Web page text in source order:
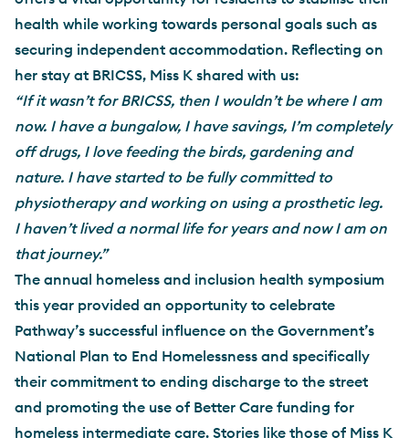
health while working towards personal goals such as
securing independent accommodation. Reflecting on
her stay at BRICSS, Miss K shared with us:
“If it wasn’t for BRICSS, then I wouldn’t be where I am
now. I have a bungalow, I have savings, I’m completely
off drugs, I love feeding the birds, gardening and
nature. I have started to be fully committed to
physiotherapy and working on using a prosthetic leg.
I haven’t lived a normal life for years and now I am on
that journey.”
The annual homeless and inclusion health symposium
this year provided an opportunity to celebrate
Pathway’s successful influence on the Government’s
National Plan to End Homelessness and specifically
their commitment to ending discharge to the street
and promoting the use of Better Care funding for
homeless intermediate care. Stories like those of Miss K